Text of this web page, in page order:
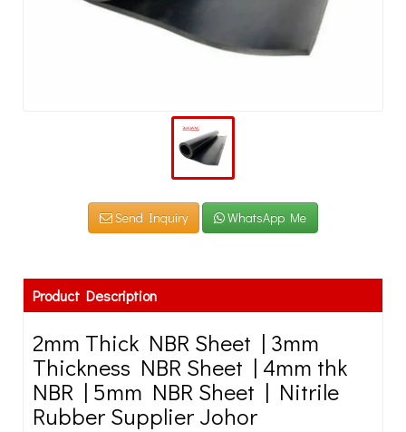
Send Inquiry WhatsApp Me
Product Description
2mm Thick NBR Sheet | 3mm
Thickness NBR Sheet | 4mm thk
NBR | 5mm NBR Sheet | Nitrile
Rubber Supplier Johor